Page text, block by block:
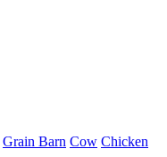
Grain Barn Cow Chicken